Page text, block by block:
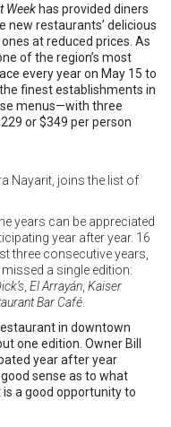
Weekhas provided diners
new restaurants’ delicious
at reduced prices. As
of the region’s most
every year on May 15 to
finest establishments in
menus—with three
or $349 per person
Nayarit, joins the list of
years can be appreciated
year after year. 16
three consecutive years,
a single edition:
El Arrayán Kaiser
Bar Café
in downtown
one edition. Owner Bill
year after year
sense as to what
a good opportunity to